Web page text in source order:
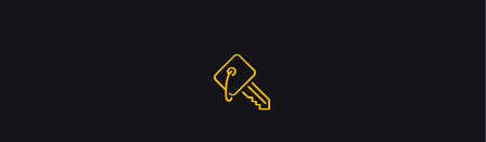
Door locks
We can supply and/or fit a wide range of door locks, including